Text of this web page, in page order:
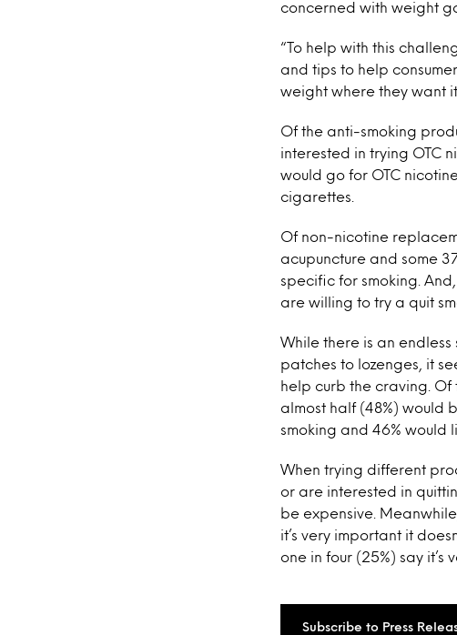
concerned with weight
“To help with this
and tips to help
weight where they want
Of the anti-smoking
interested in trying OTC
would go for OTC
cigarettes.
Of non-nicotine
acupuncture and some
specific for smoking.
are willing to try a quit
While there is an
patches to lozenges, it
help curb the craving. Of
almost half (48%) would
smoking and 46% would
When trying different
or are interested in
be expensive.
it’s very important it
one in four (25%) say
Subscribe to Press